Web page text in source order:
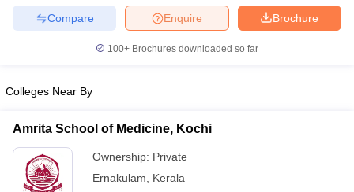
Brochure
Enquire
Compare
100+ Brochures downloaded so far
Colleges Near By
Amrita School of Medicine, Kochi
Ownership: Private
Ernakulam
Kerala